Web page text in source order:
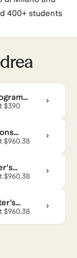
400+ students
Private Equity
(equivalent
students who
were admitted
rate* and
,andMBA.
$390
$960.38
$960.38
$960.38